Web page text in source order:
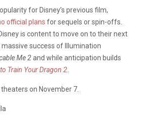
for Disney’s previous film,
official plans for sequels or spin-offs.
is content to move on to their next
success of Illumination
Me 2and while anticipation builds
Train Your Dragon 2
on November 7.